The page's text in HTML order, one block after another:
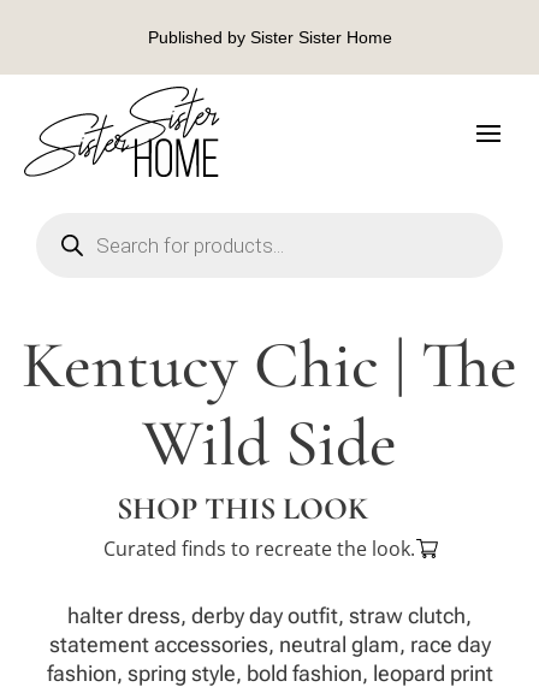
Published by Sister Sister Home
search
Kentucy Chic | The
Wild Side
SHOP THIS LOOK
Curated finds to recreate the look.
halter dress, derby day outfit, straw clutch,
statement accessories, neutral glam, race day
fashion, spring style, bold fashion, leopard print